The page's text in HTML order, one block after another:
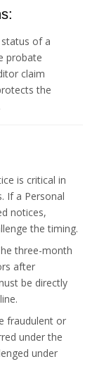
of a
probate
claim
the
is critical in
If a Personal
notices,
the timing.
three-month
after
be directly
fraudulent or
under the
under